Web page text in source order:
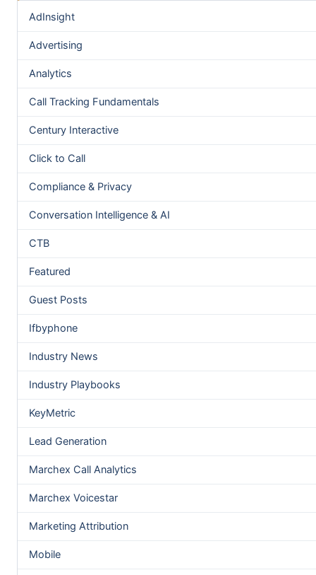
AdInsight
Advertising
Analytics
Call Tracking Fundamentals
Century Interactive
Click to Call
Compliance & Privacy
Conversation Intelligence & AI
CTB
Featured
Guest Posts
Ifbyphone
Industry News
Industry Playbooks
KeyMetric
Lead Generation
Marchex Call Analytics
Marchex Voicestar
Marketing Attribution
Mobile